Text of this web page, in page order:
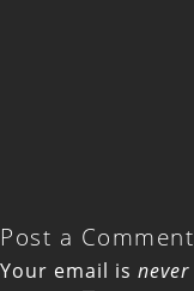
Post a Comment
Your email is never